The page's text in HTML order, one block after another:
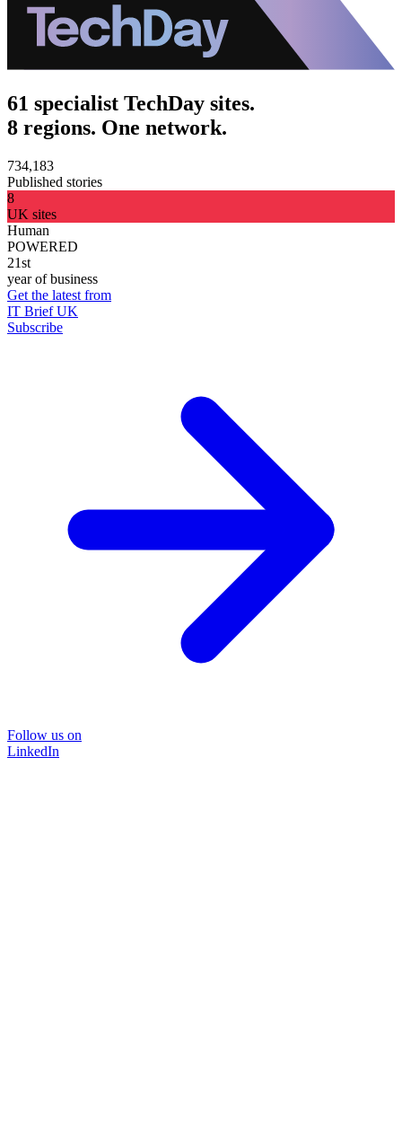
61 specialist TechDay sites.
8 regions. One network.
734,183
Published stories
8
UK sites
Human
POWERED
21st
year of business
Get the latest from
IT Brief UK
Subscribe
Follow us on
LinkedIn